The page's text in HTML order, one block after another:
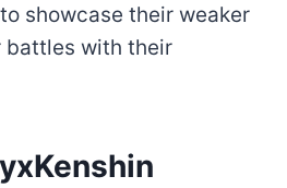
showcase their weaker
battles with their